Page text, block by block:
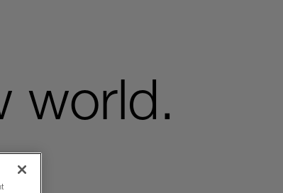
world.